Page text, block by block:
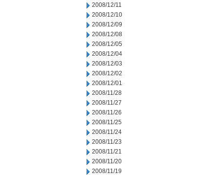
2008/12/11
2008/12/10
2008/12/09
2008/12/08
2008/12/05
2008/12/04
2008/12/03
2008/12/02
2008/12/01
2008/11/28
2008/11/27
2008/11/26
2008/11/25
2008/11/24
2008/11/23
2008/11/21
2008/11/20
2008/11/19